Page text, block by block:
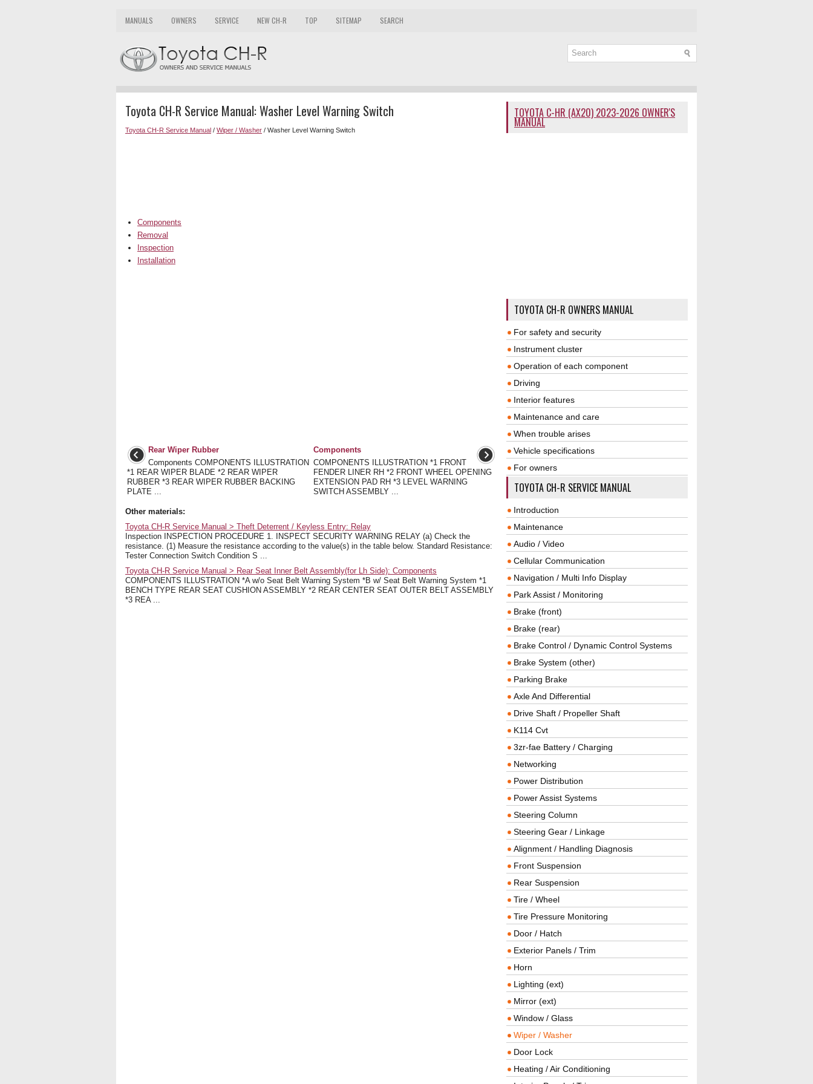
MANUALS OWNERS SERVICE NEW CH-R TOP SITEMAP SEARCH
Toyota CH-R Service Manual: Washer Level Warning Switch
Toyota CH-R Service Manual / Wiper / Washer / Washer Level Warning Switch
Components
Removal
Inspection
Installation
Rear Wiper Rubber
Components COMPONENTS ILLUSTRATION
*1 REAR WIPER BLADE *2 REAR WIPER
RUBBER *3 REAR WIPER RUBBER BACKING
PLATE ...
Components
COMPONENTS ILLUSTRATION *1 FRONT
FENDER LINER RH *2 FRONT WHEEL OPENING
EXTENSION PAD RH *3 LEVEL WARNING
SWITCH ASSEMBLY ...
Other materials:
Toyota CH-R Service Manual > Theft Deterrent / Keyless Entry: Relay
Inspection INSPECTION PROCEDURE 1. INSPECT SECURITY WARNING RELAY (a) Check the
resistance. (1) Measure the resistance according to the value(s) in the table below. Standard Resistance:
Tester Connection Switch Condition S ...
Toyota CH-R Service Manual > Rear Seat Inner Belt Assembly(for Lh Side): Components
COMPONENTS ILLUSTRATION *A w/o Seat Belt Warning System *B w/ Seat Belt Warning System *1
BENCH TYPE REAR SEAT CUSHION ASSEMBLY *2 REAR CENTER SEAT OUTER BELT ASSEMBLY
*3 REA ...
TOYOTA C-HR (AX20) 2023-2026 OWNER'S
MANUAL
TOYOTA CH-R OWNERS MANUAL
For safety and security
Instrument cluster
Operation of each component
Driving
Interior features
Maintenance and care
When trouble arises
Vehicle specifications
For owners
TOYOTA CH-R SERVICE MANUAL
Introduction
Maintenance
Audio / Video
Cellular Communication
Navigation / Multi Info Display
Park Assist / Monitoring
Brake (front)
Brake (rear)
Brake Control / Dynamic Control Systems
Brake System (other)
Parking Brake
Axle And Differential
Drive Shaft / Propeller Shaft
K114 Cvt
3zr-fae Battery / Charging
Networking
Power Distribution
Power Assist Systems
Steering Column
Steering Gear / Linkage
Alignment / Handling Diagnosis
Front Suspension
Rear Suspension
Tire / Wheel
Tire Pressure Monitoring
Door / Hatch
Exterior Panels / Trim
Horn
Lighting (ext)
Mirror (ext)
Window / Glass
Wiper / Washer
Door Lock
Heating / Air Conditioning